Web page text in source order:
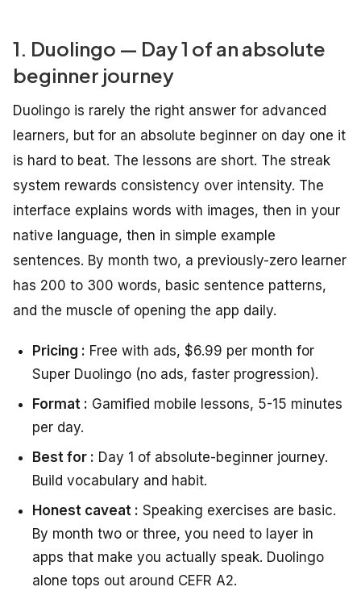
1. Duolingo — Day 1 of an absolute
beginner journey
Duolingo is rarely the right answer for advanced
learners, but for an absolute beginner on day one it
is hard to beat. The lessons are short. The streak
system rewards consistency over intensity. The
interface explains words with images, then in your
native language, then in simple example
sentences. By month two, a previously-zero learner
has 200 to 300 words, basic sentence patterns,
and the muscle of opening the app daily.
Pricing : Free with ads, $6.99 per month for
Super Duolingo (no ads, faster progression).
Format : Gamified mobile lessons, 5-15 minutes
per day.
Best for : Day 1 of absolute-beginner journey.
Build vocabulary and habit.
Honest caveat : Speaking exercises are basic.
By month two or three, you need to layer in
apps that make you actually speak. Duolingo
alone tops out around CEFR A2.